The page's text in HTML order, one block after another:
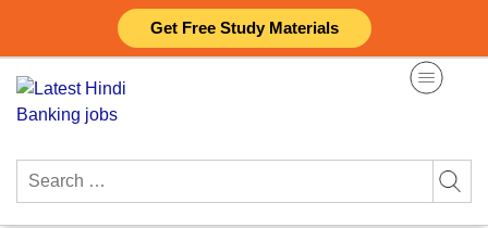
Get Free Study Materials
content
Search